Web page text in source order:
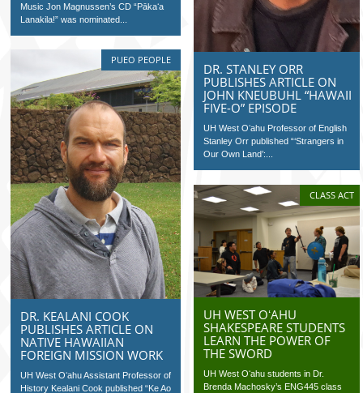
Music Jon Magnussen’s CD “Pākaʻa
Lanakila!” was nominated...
DR. STANLEY ORR
PUBLISHES ARTICLE ON
JOHN KNEUBUHL “HAWAII
FIVE-O” EPISODE
UH West Oʻahu Professor of English
Stanley Orr published “‘Strangers in
Our Own Land’:...
PUEO PEOPLE
DR. KEALANI COOK
PUBLISHES ARTICLE ON
NATIVE HAWAIIAN
FOREIGN MISSION WORK
UH West Oʻahu Assistant Professor of
History Kealani Cook published “Ke Ao
CLASS ACT
UH WEST OʻAHU
SHAKESPEARE STUDENTS
LEARN THE POWER OF
THE SWORD
UH West Oʻahu students in Dr.
Brenda Machosky’s ENG445 class